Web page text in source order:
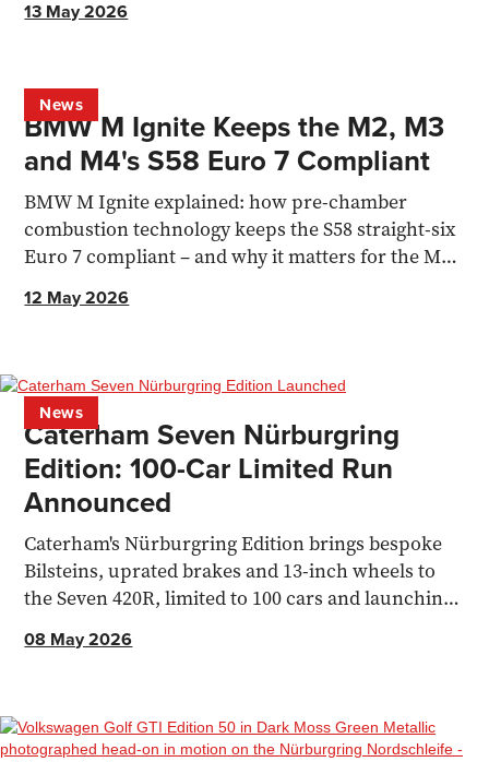
13 May 2026
News
BMW M Ignite Keeps the M2, M3
and M4's S58 Euro 7 Compliant
BMW M Ignite explained: how pre-chamber
combustion technology keeps the S58 straight-six
Euro 7 compliant – and why it matters for the M2,
12 May 2026
News
Caterham Seven Nürburgring
Edition: 100-Car Limited Run
Announced
Caterham's Nürburgring Edition brings bespoke
Bilsteins, uprated brakes and 13-inch wheels to
the Seven 420R, limited to 100 cars and launching
08 May 2026